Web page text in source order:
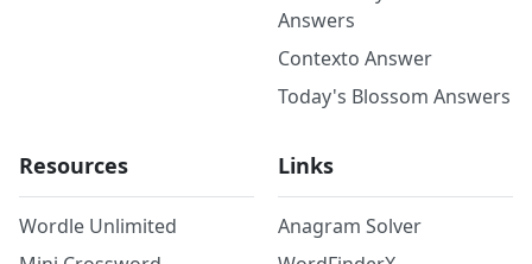
Answers
Contexto Answer
Today's Blossom Answers
Resources
Wordle Unlimited
Links
Anagram Solver